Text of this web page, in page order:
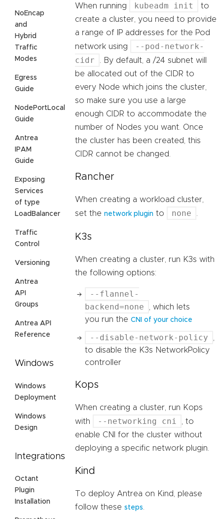
NoEncap
and
Hybrid
Traffic
Modes
Egress
Guide
NodePortLocal
Guide
Antrea
IPAM
Guide
Exposing
Services
of type
LoadBalancer
Traffic
Control
Versioning
Antrea
API
Groups
Antrea API
Reference
Windows
Windows
Deployment
Windows
Design
Integrations
Octant
Plugin
Installation
When running kubeadm init
to
create a cluster, you need to provide
a range of IP addresses for the Pod
network using
--pod-network-
cidr
. By default, a /24 subnet will
be allocated out of the CIDR to
every Node which joins the cluster,
so make sure you use a large
enough CIDR to accommodate the
number of Nodes you want. Once
the cluster has been created, this
CIDR cannot be changed.
Rancher
When creating a workload cluster,
set the network plugin to none
K3s
When creating a cluster, run K3s with
the following options:
--flannel-
backend=none
, which lets
you run the CNI of your choice
--disable-network-policy
to disable the K3s NetworkPolicy
controller
Kops
When creating a cluster, run Kops
with
--networking cni
, to
enable CNI for the cluster without
deploying a specific network plugin.
Kind
To deploy Antrea on Kind, please
follow these steps